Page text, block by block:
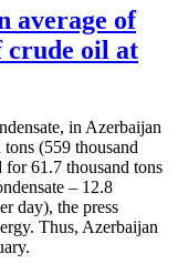
average of
crude oil at
in Azerbaijan
(559 thousand
61.7 thousand tons
– 12.8
day), the press
Thus, Azerbaijan